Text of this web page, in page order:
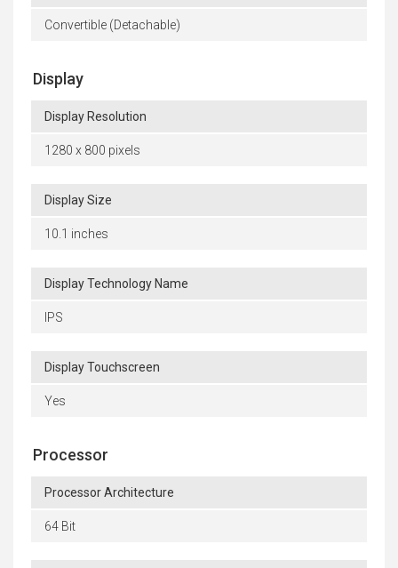
Convertible (Detachable)
Display
Display Resolution
1280 x 800 pixels
Display Size
10.1 inches
Display Technology Name
IPS
Display Touchscreen
Yes
Processor
Processor Architecture
64 Bit